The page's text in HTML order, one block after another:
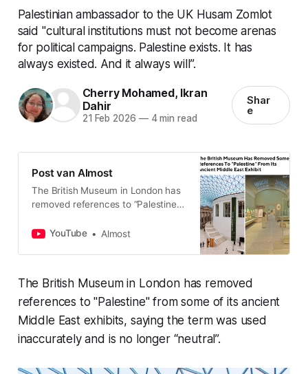
Palestinian ambassador to the UK Husam Zomlot
said "cultural institutions must not become arenas
for political campaigns. Palestine exists. It has
always existed. And it always will”.
Cherry Mohamed, Ikran
Dahir
21 Feb 2026 —4 min read
Shar
e
Post van Almost
The British Museum in London has
removed references to “Palestine”
East exhibits, saying the term was
YouTube Almost
The British Museum in London has removed
references to "Palestine" from some of its ancient
Middle East exhibits, saying the term was used
inaccurately and is no longer “neutral”.